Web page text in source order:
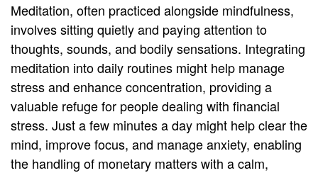
Meditation, often practiced alongside mindfulness,
involves sitting quietly and paying attention to
thoughts, sounds, and bodily sensations. Integrating
meditation into daily routines might help manage
stress and enhance concentration, providing a
valuable refuge for people dealing with financial
stress. Just a few minutes a day might help clear the
mind, improve focus, and manage anxiety, enabling
the handling of monetary matters with a calm,